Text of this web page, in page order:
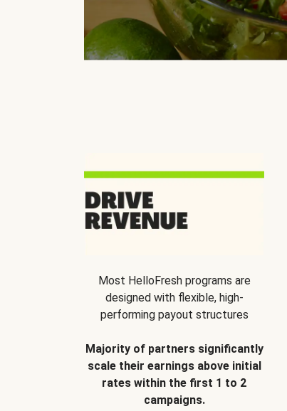
Most HelloFresh programs are
designed with flexible, high-
performing payout structures
Majority of partners significantly
scale their earnings above initial
rates within the first 1 to 2
campaigns.